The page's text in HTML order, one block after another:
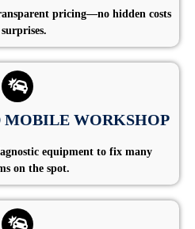
pricing—no hidden costs
MOBILE WORKSHOP
equipment to fix many
on the spot.